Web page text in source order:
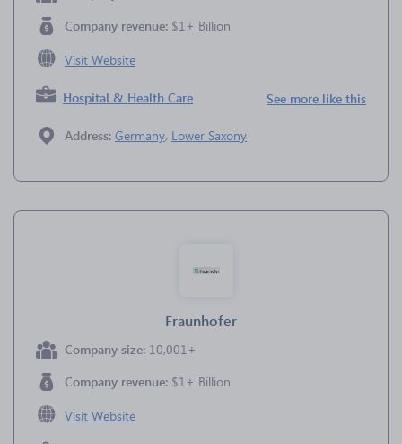
Company revenue: $1+ Billion
Visit Website
Hospital & Health Care See more like this
Address: Germany, Lower Saxony
Fraunhofer
Company size: 10,001+
Company revenue: $1+ Billion
Visit Website